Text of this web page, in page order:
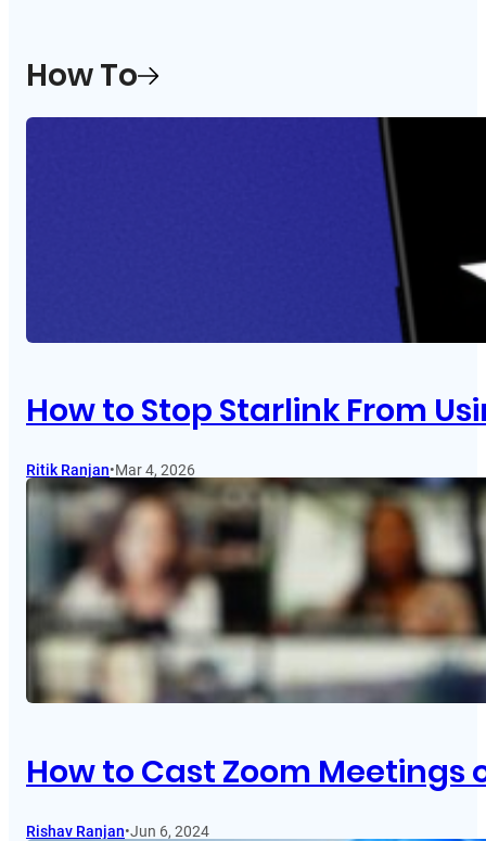
How To
How to Stop Starlink From
Ritik Ranjan•Mar 4, 2026
How to Cast Zoom Meetings
Rishav Ranjan•Jun 6, 2024